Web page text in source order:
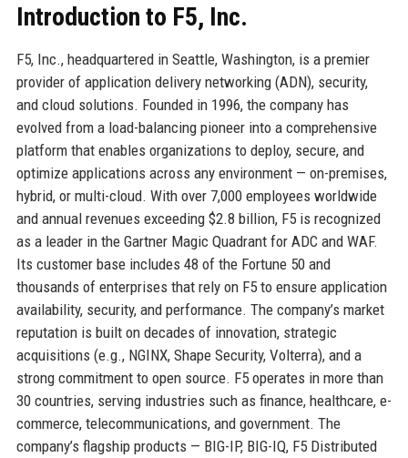
Introduction to F5, Inc.
F5, Inc., headquartered in Seattle, Washington, is a premier
provider of application delivery networking (ADN), security,
and cloud solutions. Founded in 1996, the company has
evolved from a load-balancing pioneer into a comprehensive
platform that enables organizations to deploy, secure, and
optimize applications across any environment — on-premises,
hybrid, or multi-cloud. With over 7,000 employees worldwide
and annual revenues exceeding $2.8 billion, F5 is recognized
as a leader in the Gartner Magic Quadrant for ADC and WAF.
Its customer base includes 48 of the Fortune 50 and
thousands of enterprises that rely on F5 to ensure application
availability, security, and performance. The company’s market
reputation is built on decades of innovation, strategic
acquisitions (e.g., NGINX, Shape Security, Volterra), and a
strong commitment to open source. F5 operates in more than
30 countries, serving industries such as finance, healthcare, e-
commerce, telecommunications, and government. The
company’s flagship products — BIG-IP, BIG-IQ, F5 Distributed